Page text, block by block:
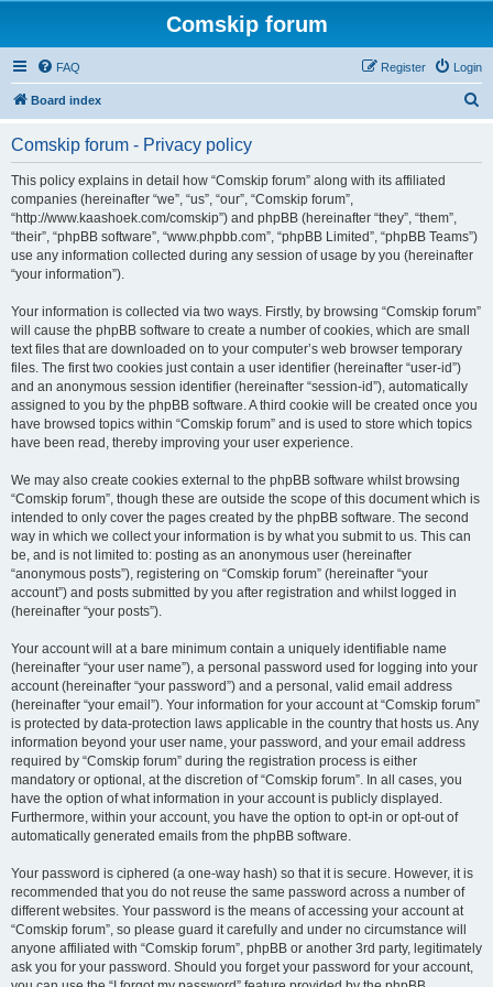
Comskip forum
FAQ Login
Register
Board index
Comskip forum - Privacy policy
This policy explains in detail how “Comskip forum” along with its affiliated
companies (hereinafter “we”, “us”, “our”, “Comskip forum”,
“http://www.kaashoek.com/comskip”) and phpBB (hereinafter “they”, “them”,
“their”, “phpBB software”, “www.phpbb.com”, “phpBB Limited”, “phpBB Teams”)
use any information collected during any session of usage by you (hereinafter
“your information”).
Your information is collected via two ways. Firstly, by browsing “Comskip forum”
will cause the phpBB software to create a number of cookies, which are small
text files that are downloaded on to your computer’s web browser temporary
files. The first two cookies just contain a user identifier (hereinafter “user-id”)
and an anonymous session identifier (hereinafter “session-id”), automatically
assigned to you by the phpBB software. A third cookie will be created once you
have browsed topics within “Comskip forum” and is used to store which topics
have been read, thereby improving your user experience.
We may also create cookies external to the phpBB software whilst browsing
“Comskip forum”, though these are outside the scope of this document which is
intended to only cover the pages created by the phpBB software. The second
way in which we collect your information is by what you submit to us. This can
be, and is not limited to: posting as an anonymous user (hereinafter
“anonymous posts”), registering on “Comskip forum” (hereinafter “your
account”) and posts submitted by you after registration and whilst logged in
(hereinafter “your posts”).
Your account will at a bare minimum contain a uniquely identifiable name
(hereinafter “your user name”), a personal password used for logging into your
account (hereinafter “your password”) and a personal, valid email address
(hereinafter “your email”). Your information for your account at “Comskip forum”
is protected by data-protection laws applicable in the country that hosts us. Any
information beyond your user name, your password, and your email address
required by “Comskip forum” during the registration process is either
mandatory or optional, at the discretion of “Comskip forum”. In all cases, you
have the option of what information in your account is publicly displayed.
Furthermore, within your account, you have the option to opt-in or opt-out of
automatically generated emails from the phpBB software.
Your password is ciphered (a one-way hash) so that it is secure. However, it is
recommended that you do not reuse the same password across a number of
different websites. Your password is the means of accessing your account at
“Comskip forum”, so please guard it carefully and under no circumstance will
anyone affiliated with “Comskip forum”, phpBB or another 3rd party, legitimately
ask you for your password. Should you forget your password for your account,